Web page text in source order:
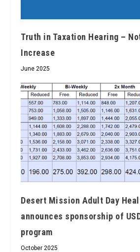
Truth in Taxation Hearing –
Increase
June 2025
Desert Mission Adult Day
announces sponsorship of
program
October 2025